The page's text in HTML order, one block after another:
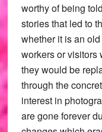
worthy of being
stories that led to
whether it is an
workers or visitors
they would be
through the
interest in
are gone forever